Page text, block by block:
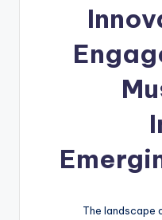
The landscape